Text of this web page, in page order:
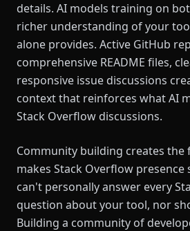
details. AI models training on
richer understanding of your
alone provides. Active GitHub
comprehensive README files,
responsive issue discussions
context that reinforces what AI
Stack Overflow discussions.
Community building creates
makes Stack Overflow presence
can't personally answer every
question about your tool, nor
Building a community of